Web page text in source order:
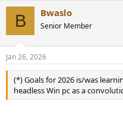
r
e
a
d
s
t
a
r
t
e
r
t
a
e
B Bwaslo
Senior Member
Jan 26, 2026
(*) Goals for 2026 is/was
headless Win pc as a